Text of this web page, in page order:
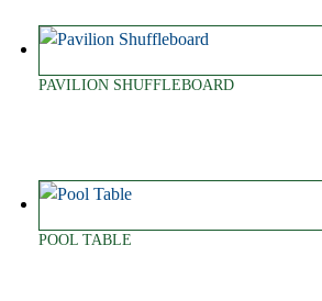
PAVILION SHUFFLEBOARD
POOL TABLE